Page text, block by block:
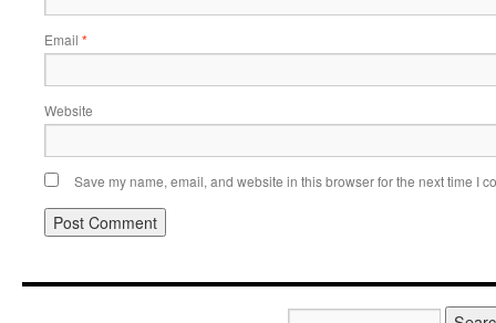
Email *
Website
Save my name, email, and website in this browser for the next time I